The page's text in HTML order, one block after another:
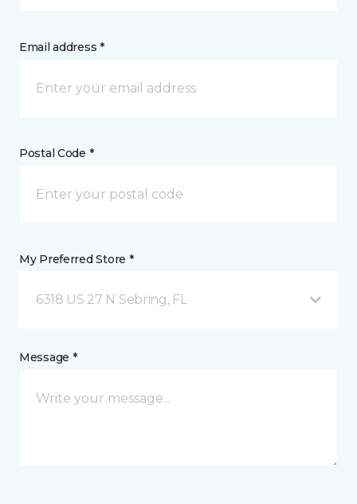
Email address *
Postal Code *
My Preferred Store *
6318 US 27 N Sebring, FL
Message *